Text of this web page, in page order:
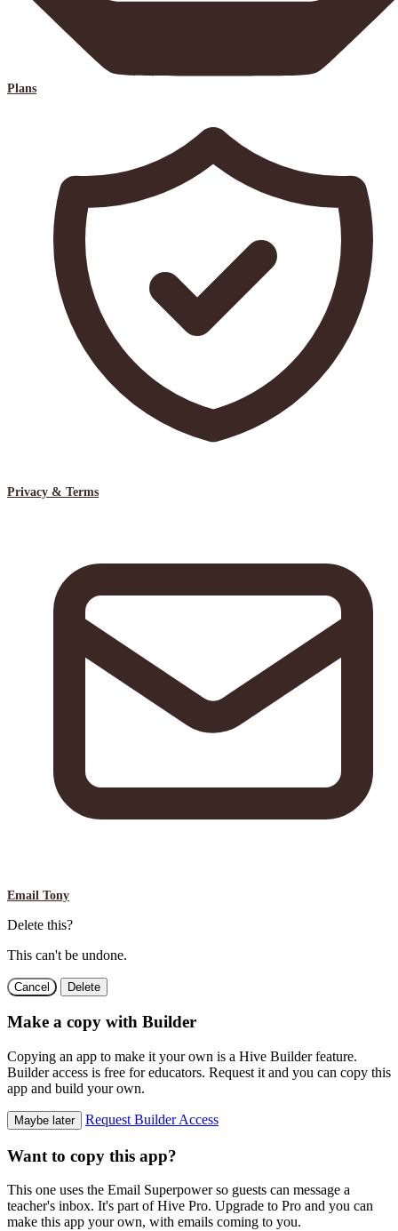
Plans
Privacy & Terms
Email Tony
Delete this?
This can't be undone.
Cancel Delete
Make a copy with Builder
Copying an app to make it your own is a Hive Builder feature.
Builder access is free for educators. Request it and you can copy this
app and build your own.
Maybe later Request Builder Access
Want to copy this app?
This one uses the Email Superpower so guests can message a
teacher's inbox. It's part of Hive Pro. Upgrade to Pro and you can
make this app your own, with emails coming to you.